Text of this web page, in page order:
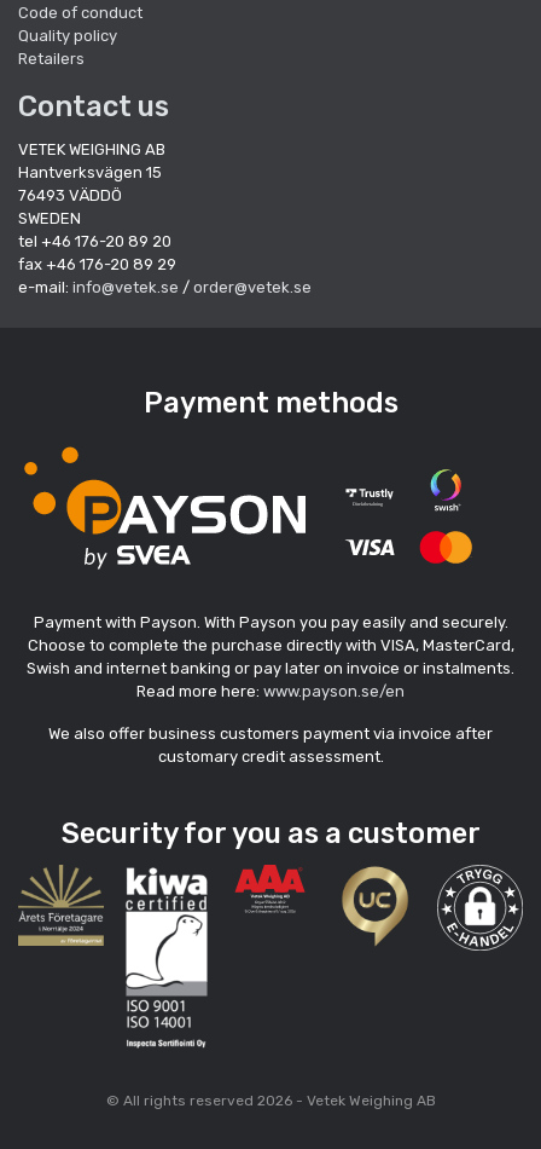
Code of conduct
Quality policy
Retailers
Contact us
VETEK WEIGHING AB
Hantverksvägen 15
76493 VÄDDÖ
SWEDEN
tel +46 176-20 89 20
fax +46 176-20 89 29
e-mail: info@vetek.se / order@vetek.se
Payment methods
Payment with Payson. With Payson you pay easily and securely.
Choose to complete the purchase directly with VISA, MasterCard,
Swish and internet banking or pay later on invoice or instalments.
Read more here: www.payson.se/en
We also offer business customers payment via invoice after
customary credit assessment.
Security for you as a customer
© All rights reserved 2026 - Vetek Weighing AB